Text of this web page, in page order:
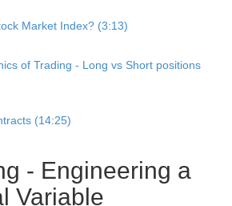
Market Index? (3:13)
of Trading - Long vs Short positions
(14:25)
- Engineering a
Variable